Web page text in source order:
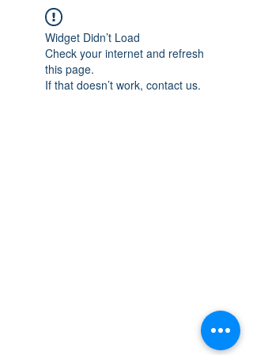
Widget Didn’t Load
Check your internet and refresh
this page.
If that doesn’t work, contact us.